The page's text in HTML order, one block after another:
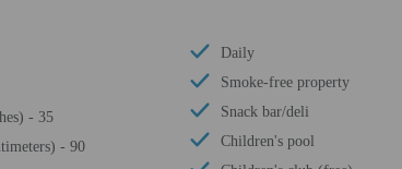
- 35
- 90
Daily
Smoke-free property
Snack bar/deli
Children's pool